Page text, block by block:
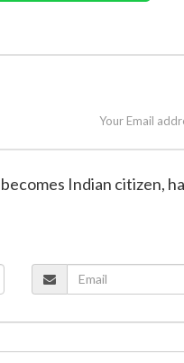
Your Email
Indian citizen,